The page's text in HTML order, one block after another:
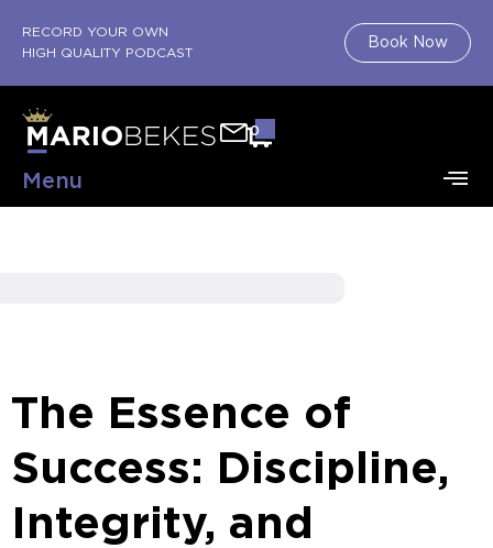
RECORD YOUR OWN
HIGH QUALITY PODCAST
Book Now
0
Menu
The Essence of
Success: Discipline,
Integrity, and